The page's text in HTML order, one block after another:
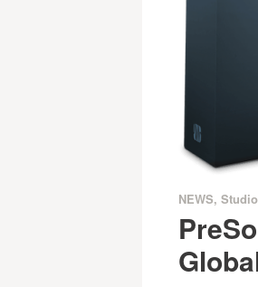
NEWS,